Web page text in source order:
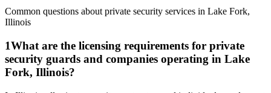
Common questions about private security services in Lake Fork,
Illinois
1What are the licensing requirements for private
security guards and companies operating in Lake
Fork, Illinois?